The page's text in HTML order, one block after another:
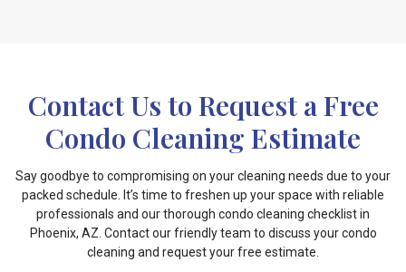
Contact Us to Request a Free
Condo Cleaning Estimate
Say goodbye to compromising on your cleaning needs due to your
packed schedule. It’s time to freshen up your space with reliable
professionals and our thorough condo cleaning checklist in
Phoenix, AZ. Contact our friendly team to discuss your condo
cleaning and request your free estimate.